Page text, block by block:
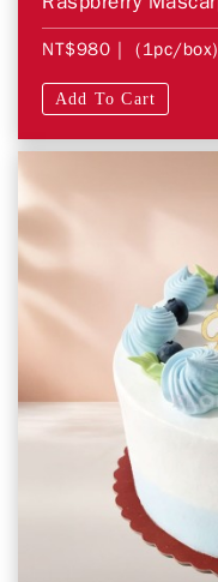
NT$980 | (1pc/box)
Add To Cart